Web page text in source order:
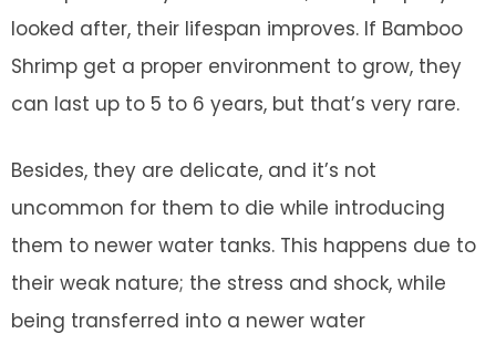
looked after, their lifespan improves. If Bamboo
Shrimp get a proper environment to grow, they
can last up to 5 to 6 years, but that’s very rare.
Besides, they are delicate, and it’s not
uncommon for them to die while introducing
them to newer water tanks. This happens due to
their weak nature; the stress and shock, while
being transferred into a newer water